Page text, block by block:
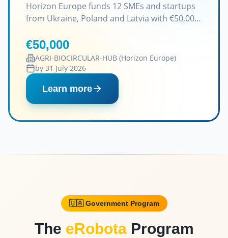
Horizon Europe funds 12 SMEs and startups
from Ukraine, Poland and Latvia with €50,000
€50,000
AGRI-BIOCIRCULAR-HUB (Horizon Europe)
by 31 July 2026
Learn more
🇺🇦 Government Program
The eRobota Program